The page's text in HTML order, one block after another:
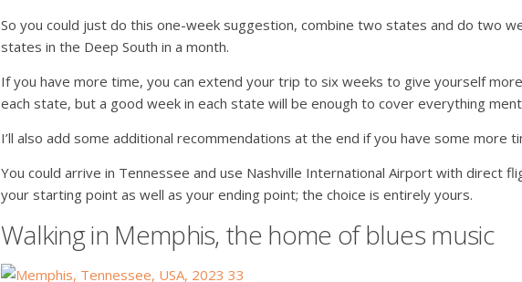
So you could just do this one-week suggestion, combine two states and do two
states in the Deep South in a month.
If you have more time, you can extend your trip to six weeks to give yourself
each state, but a good week in each state will be enough to cover everything
I’ll also add some additional recommendations at the end if you have some more
You could arrive in Tennessee and use Nashville International Airport with direct
your starting point as well as your ending point; the choice is entirely yours.
Walking in Memphis, the home of blues music